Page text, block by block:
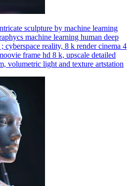
sculpture by machine learning
machine learning human deep
cyberspace reality, 8 k render cinema 4
frame hd 8 k, upscale detailed
volumetric light and texture artstation